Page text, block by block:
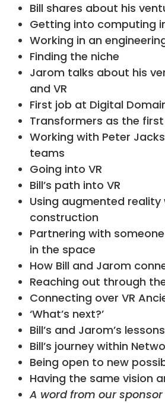
Bill shares about his
Getting into computing
Working in an
Finding the niche
Jarom talks about his
and VR
First job at Digital
Transformers as the
Working with Peter
teams
Going into VR
Bill’s path into VR
Using augmented reality
construction
Partnering with
in the space
How Bill and Jarom
Reaching out through
Connecting over VR
‘What’s next?’
Bill’s and Jarom’s
Bill’s journey within
Being open to new
Having the same vision
A word from our sponsor